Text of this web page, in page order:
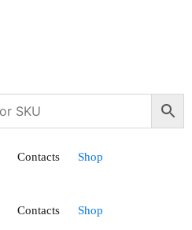
Contacts Shop
Contacts Shop